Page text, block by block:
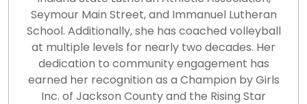
Seymour Main Street, and Immanuel Lutheran
School. Additionally, she has coached volleyball
at multiple levels for nearly two decades. Her
dedication to community engagement has
earned her recognition as a Champion by Girls
Inc. of Jackson County and the Rising Star